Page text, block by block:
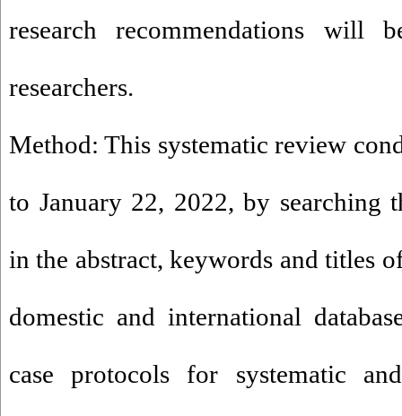
research recommendations will
researchers.
Method: This systematic review
to January 22, 2022, by searching
in the abstract, keywords and titles
domestic and international
case protocols for systematic